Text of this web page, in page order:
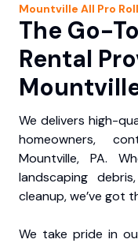
Mountville All Pro
The Go-
Rental
We delivers high-
homeowners,
Mountville, PA.
landscaping
cleanup, we’ve got
We take pride in